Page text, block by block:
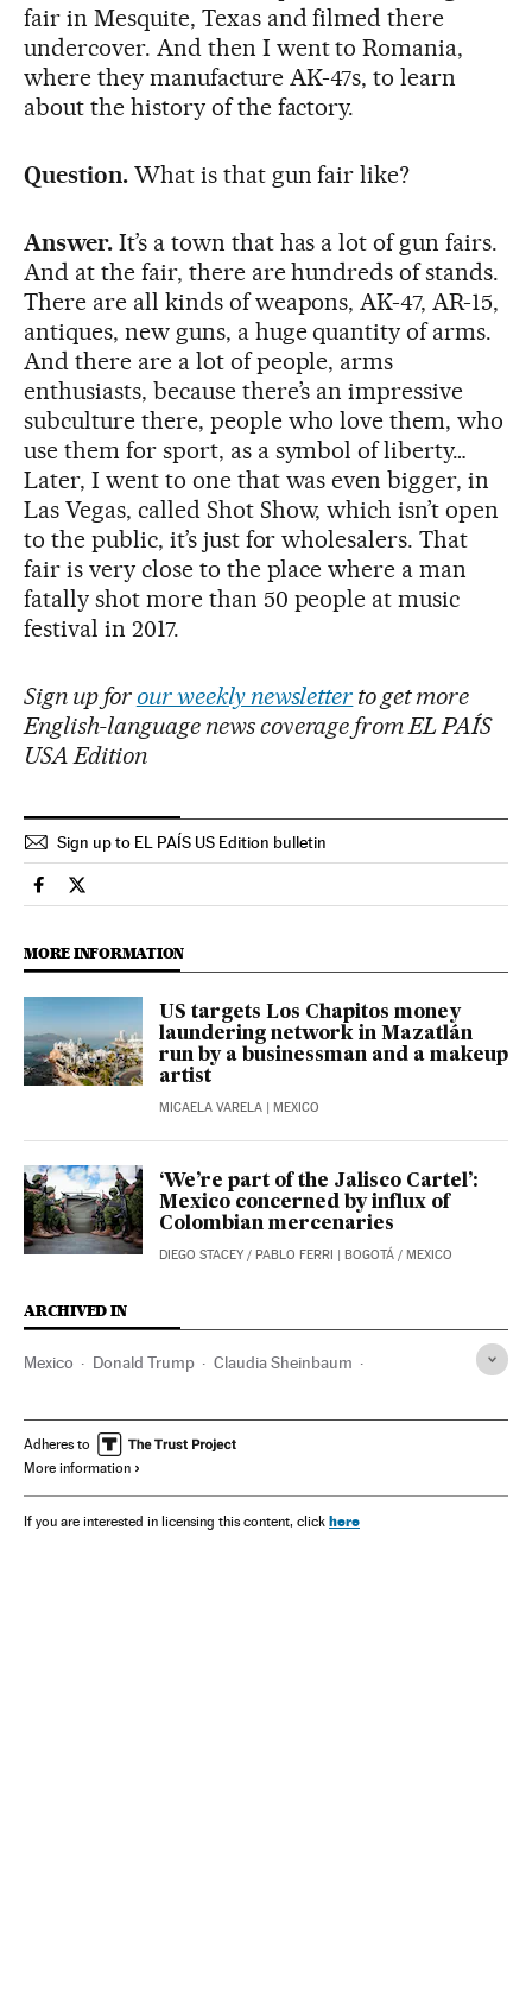
fair in Mesquite, Texas and filmed there
undercover. And then I went to Romania,
where they manufacture AK-47s, to learn
about the history of the factory.
Question. What is that gun fair like?
Answer. It’s a town that has a lot of gun fairs.
And at the fair, there are hundreds of stands.
There are all kinds of weapons, AK-47, AR-15,
antiques, new guns, a huge quantity of arms.
And there are a lot of people, arms
enthusiasts, because there’s an impressive
subculture there, people who love them, who
use them for sport, as a symbol of liberty…
Later, I went to one that was even bigger, in
Las Vegas, called Shot Show, which isn’t open
to the public, it’s just for wholesalers. That
fair is very close to the place where a man
fatally shot more than 50 people at music
festival in 2017.
Sign up for our weekly newsletter to get more
English-language news coverage from EL PAÍS
USA Edition
Sign up to EL PAÍS US Edition bulletin
International El País in English on Facebook
International El País in English on Twitter
MORE INFORMATION
US targets Los Chapitos money
laundering network in Mazatlán
run by a businessman and a makeup
artist
MICAELA VARELA | MEXICO
‘We’re part of the Jalisco Cartel’:
Mexico concerned by influx of
Colombian mercenaries
DIEGO STACEY / PABLO FERRI | BOGOTÁ / MEXICO
ARCHIVED IN
Mexico Donald Trump Claudia Sheinbaum
Adheres to
More information
If you are interested in licensing this content, click here